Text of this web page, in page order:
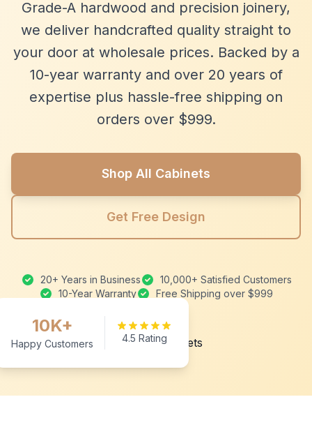
Grade-A hardwood and precision joinery,
we deliver handcrafted quality straight to
your door at wholesale prices. Backed by a
10-year warranty and over 20 years of
expertise plus hassle-free shipping on
orders over $999.
Shop All Cabinets
Get Free Design
20+ Years in Business
10,000+ Satisfied Customers
10-Year Warranty
Free Shipping over $999
10K+
Happy Customers 4.5 Rating